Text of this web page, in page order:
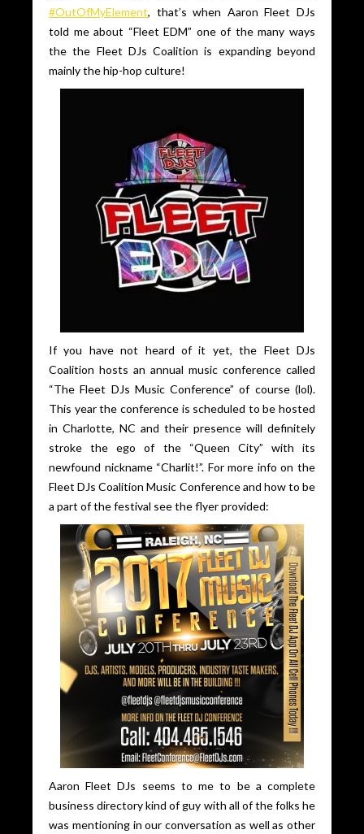
#OutOfMyElement, that’s when Aaron Fleet DJs
told me about “Fleet EDM” one of the many ways
the the Fleet DJs Coalition is expanding beyond
mainly the hip-hop culture!
If you have not heard of it yet, the Fleet DJs
Coalition hosts an annual music conference called
“The Fleet DJs Music Conference” of course (lol).
This year the conference is scheduled to be hosted
in Charlotte, NC and their presence will definitely
stroke the ego of the “Queen City” with its
newfound nickname “Charlit!”. For more info on the
Fleet DJs Coalition Music Conference and how to be
a part of the festival see the flyer provided:
Aaron Fleet DJs seems to me to be a complete
business directory kind of guy with all of the folks he
was mentioning in our conversation as well as other